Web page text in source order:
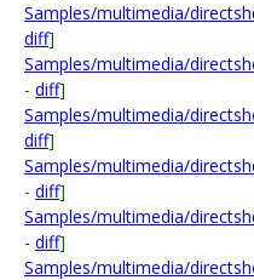
Samples/multimedia/
diff]
Samples/multimedia/
- diff]
Samples/multimedia/
diff]
Samples/multimedia/
- diff]
Samples/multimedia/
- diff]
Samples/multimedia/